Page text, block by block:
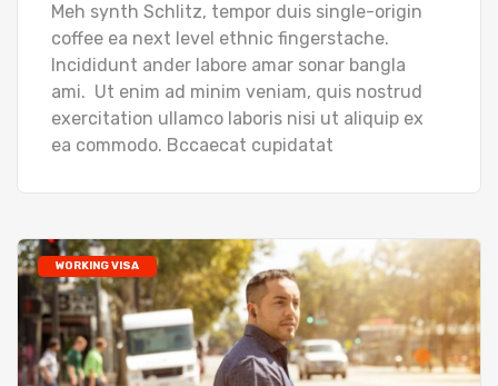
Meh synth Schlitz, tempor duis single-origin
coffee ea next level ethnic fingerstache.
Incididunt ander labore amar sonar bangla
ami. Ut enim ad minim veniam, quis nostrud
exercitation ullamco laboris nisi ut aliquip ex
ea commodo. Bccaecat cupidatat
WORKING VISA